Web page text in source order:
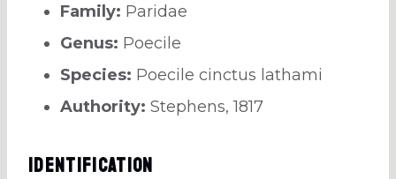
Family: Paridae
Genus: Poecile
Species: Poecile cinctus lathami
Authority: Stephens, 1817
Identification